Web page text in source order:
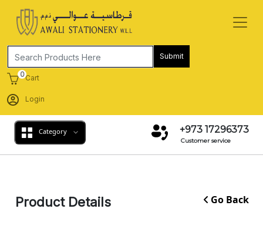
Submit
0Cart
Login
Category +973 17296373
Customer service
Product Details Go Back